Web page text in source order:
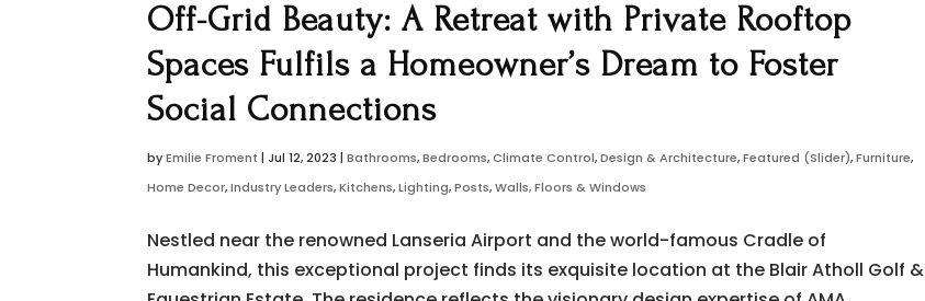
Off-Grid Beauty: A Retreat with Private Rooftop
Spaces Fulfils a Homeowner’s Dream to Foster
Social Connections
byEmilie Froment |Jul 12, 2023 |Bathrooms,Bedrooms,Climate Control,Design & Architecture,Featured (Slider),Furniture,
Home Decor,Industry Leaders,Kitchens,Lighting,Posts,Walls, Floors & Windows
Nestled near the renowned Lanseria Airport and the world-famous Cradle of
Humankind, this exceptional project finds its exquisite location at the Blair Atholl Golf &